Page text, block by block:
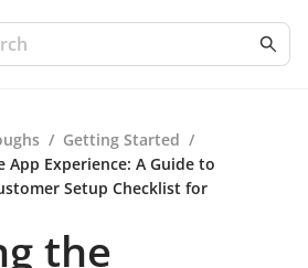
/ Getting Started /
Experience: A Guide to
Setup Checklist for
the